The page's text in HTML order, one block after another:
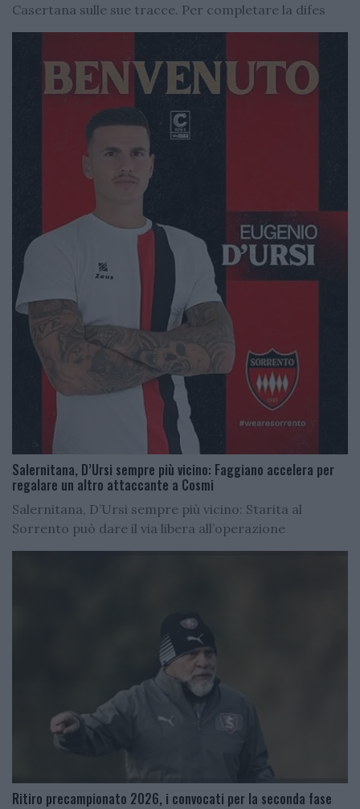
Casertana sulle sue tracce. Per completare la difes
Salernitana, D’Ursi sempre più vicino: Faggiano accelera per
regalare un altro attaccante a Cosmi
Salernitana, D’Ursi sempre più vicino: Starita al
Sorrento può dare il via libera all’operazione
Ritiro precampionato 2026, i convocati per la seconda fase